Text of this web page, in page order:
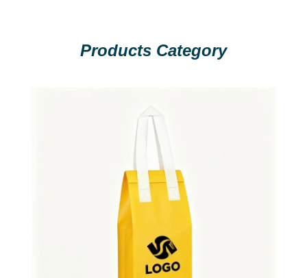
Products Category